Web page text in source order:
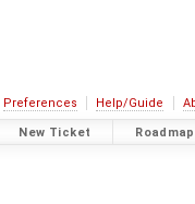
Preferences Help/Guide
New Ticket Roadmap